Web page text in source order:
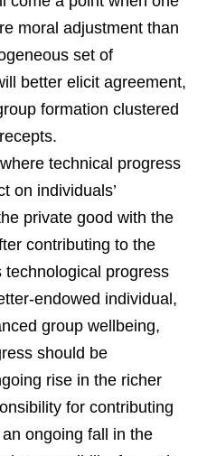
moral adjustment than
set of
better elicit agreement,
formation clustered
technical progress
on individuals’
private good with the
contributing to the
technological progress
endowed individual,
group wellbeing,
should be
rise in the richer
for contributing
ongoing fall in the